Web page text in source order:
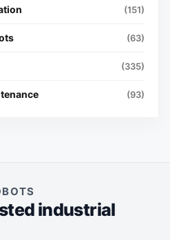
(151)
(63)
(335)
(93)
industrial